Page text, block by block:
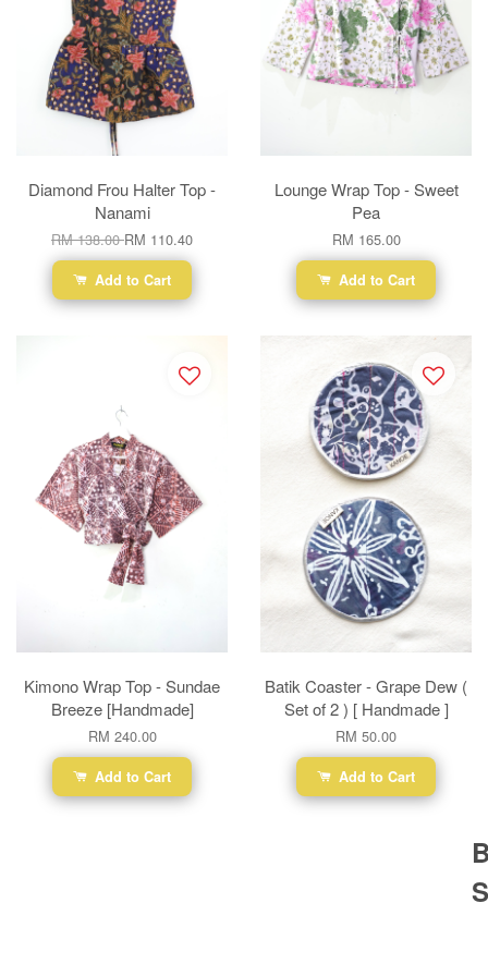
Diamond Frou Halter Top -
Nanami
RM 138.00RM 110.40
Add to Cart
Lounge Wrap Top - Sweet
Pea
RM 165.00
Add to Cart
Kimono Wrap Top - Sundae
Breeze [Handmade]
RM 240.00
Add to Cart
Batik Coaster - Grape Dew (
Set of 2 ) [ Handmade ]
RM 50.00
Add to Cart